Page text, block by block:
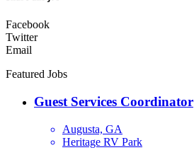
Facebook
Twitter
Email
Featured Jobs
Guest Services Coordinator
Augusta, GA
Heritage RV Park